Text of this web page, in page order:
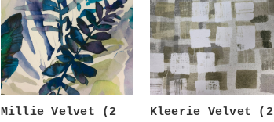
Millie Velvet (2
Kleerie Velvet (2